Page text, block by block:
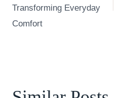
Transforming Everyday
Comfort